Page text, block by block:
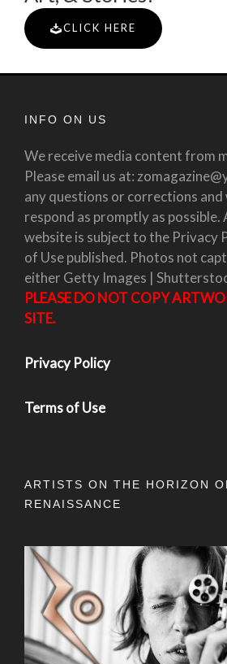
CLICK HERE
INFO ON US
We receive media content from
Please email us at:
any questions or corrections
respond as promptly as possible.
website is subject to the Privacy
of Use published. Photos not
either Getty Images |
PLEASE DO NOT COPY
SITE.
Privacy Policy
Terms of Use
ARTISTS ON THE HORIZON
RENAISSANCE